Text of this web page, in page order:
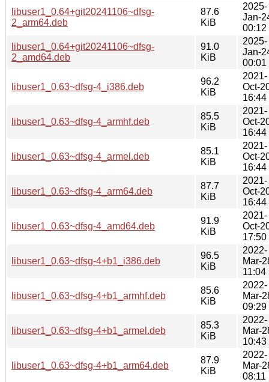
libuser1_0.64+git20241106~dfsg-
2_arm64.deb
87.6
KiB
2025-
Jan-
00:12
libuser1_0.64+git20241106~dfsg-
2_amd64.deb
91.0
KiB
2025-
Jan-
00:01
libuser1_0.63~dfsg-4_i386.deb
96.2
KiB
2021-
Oct-
16:44
libuser1_0.63~dfsg-4_armhf.deb
85.5
KiB
2021-
Oct-
16:44
libuser1_0.63~dfsg-4_armel.deb
85.1
KiB
2021-
Oct-
16:44
libuser1_0.63~dfsg-4_arm64.deb
87.7
KiB
2021-
Oct-
16:44
libuser1_0.63~dfsg-4_amd64.deb
91.9
KiB
2021-
Oct-
17:50
libuser1_0.63~dfsg-4+b1_i386.deb
96.5
KiB
2022-
Mar-
11:04
libuser1_0.63~dfsg-4+b1_armhf.deb
85.6
KiB
2022-
Mar-
09:29
libuser1_0.63~dfsg-4+b1_armel.deb
85.3
KiB
2022-
Mar-
10:43
libuser1_0.63~dfsg-4+b1_arm64.deb
87.9
KiB
2022-
Mar-
08:11